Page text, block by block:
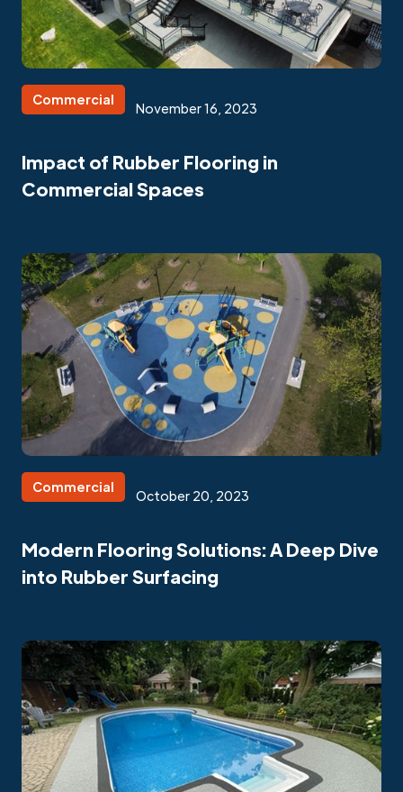
Commercial
November 16, 2023
Impact of Rubber Flooring in
Commercial Spaces
Commercial
October 20, 2023
Modern Flooring Solutions: A Deep Dive
into Rubber Surfacing